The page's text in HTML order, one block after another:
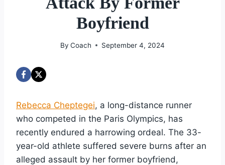
Boyfriend
By Coach September 4, 2024
Rebecca Cheptegei, a long-distance runner
who competed in the Paris Olympics, has
recently endured a harrowing ordeal. The 33-
year-old athlete suffered severe burns after an
alleged assault by her former boyfriend,